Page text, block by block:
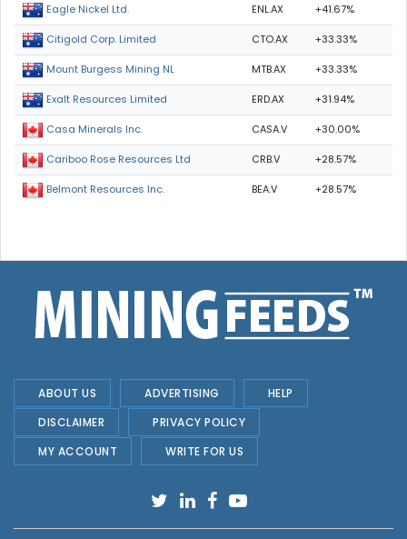
Eagle Nickel Ltd. ENL.AX +41.67%
Citigold Corp. Limited CTO.AX +33.33%
Mount Burgess Mining NL MTB.AX +33.33%
Exalt Resources Limited ERD.AX +31.94%
Casa Minerals Inc. CASA.V +30.00%
Cariboo Rose Resources Ltd CRB.V +28.57%
Belmont Resources Inc. BEA.V +28.57%
ABOUT US ADVERTISING
HELP
DISCLAIMER
PRIVACY POLICY
MY ACCOUNT
WRITE FOR US